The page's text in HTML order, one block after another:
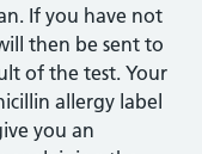
If you have not
then be sent to
of the test. Your
allergy label
you an